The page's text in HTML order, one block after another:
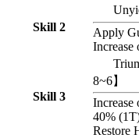
Skill 2
Apply
Increase
Skill 3
8~6】
Increase
40%
Restore